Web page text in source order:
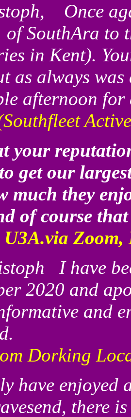
Once
of SouthAra to
in Kent).
as always
afternoon
your
get our
much they
of course
Zoom,
I have
2020 and
and
Dorking
have enjoyed
there